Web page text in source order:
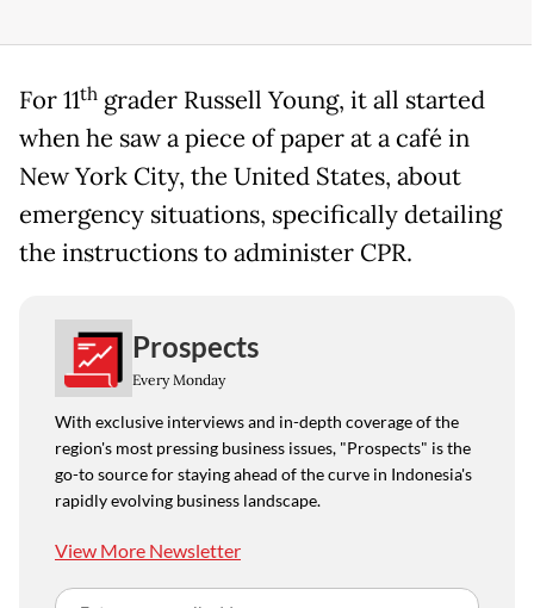
For 11th grader Russell Young, it all started
when he saw a piece of paper at a café in
New York City, the United States, about
emergency situations, specifically detailing
the instructions to administer CPR.
Prospects
Every Monday
With exclusive interviews and in-depth coverage of the
region's most pressing business issues, "Prospects" is the
go-to source for staying ahead of the curve in Indonesia's
rapidly evolving business landscape.
View More Newsletter